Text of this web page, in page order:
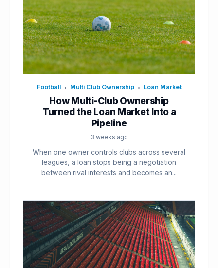
Football • Multi Club Ownership • Loan Market
How Multi-Club Ownership
Turned the Loan Market Into a
Pipeline
3 weeks ago
When one owner controls clubs across several
leagues, a loan stops being a negotiation
between rival interests and becomes an...